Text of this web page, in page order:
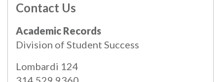
Contact Us
Academic Records
Division of Student Success
Lombardi 124
All catalogs
© 2026 Maryville University.
Powered byModern Campus Catalog™